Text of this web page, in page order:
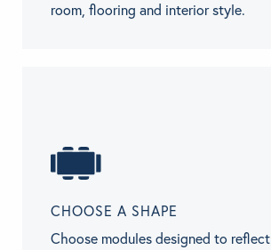
room, flooring and interior style.
CHOOSE A SHAPE
Choose modules designed to reflect